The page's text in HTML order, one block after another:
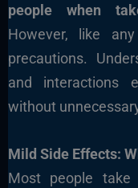
people when
However, like
precautions.
and interactions
without
Mild Side Effects:
Most people take